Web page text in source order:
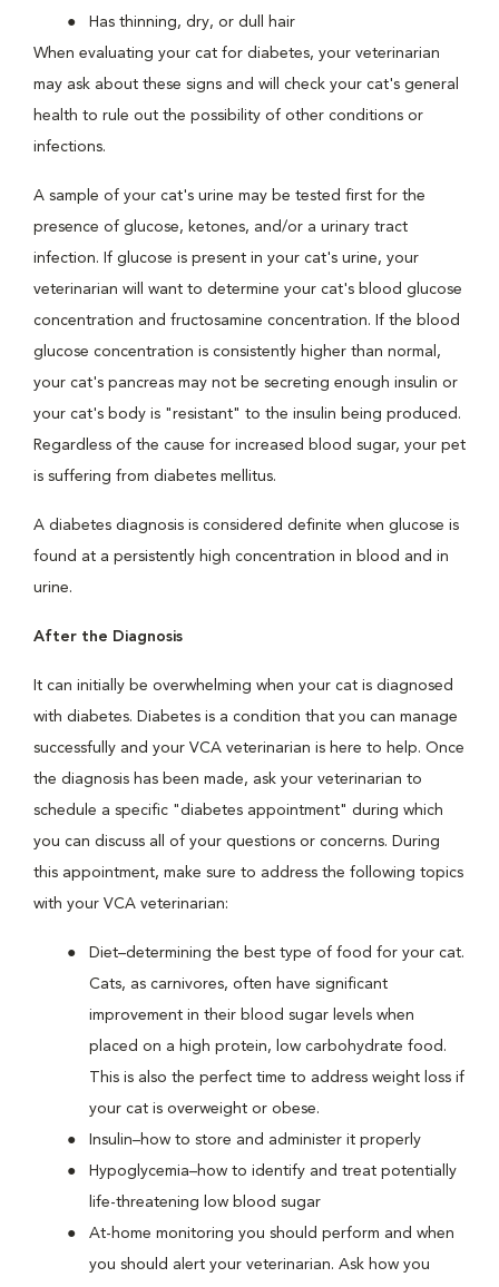
Has thinning, dry, or dull hair
When evaluating your cat for diabetes, your veterinarian
may ask about these signs and will check your cat's general
health to rule out the possibility of other conditions or
infections.
A sample of your cat's urine may be tested first for the
presence of glucose, ketones, and/or a urinary tract
infection. If glucose is present in your cat's urine, your
veterinarian will want to determine your cat's blood glucose
concentration and fructosamine concentration. If the blood
glucose concentration is consistently higher than normal,
your cat's pancreas may not be secreting enough insulin or
your cat's body is "resistant" to the insulin being produced.
Regardless of the cause for increased blood sugar, your pet
is suffering from diabetes mellitus.
A diabetes diagnosis is considered definite when glucose is
found at a persistently high concentration in blood and in
urine.
After the Diagnosis
It can initially be overwhelming when your cat is diagnosed
with diabetes. Diabetes is a condition that you can manage
successfully and your VCA veterinarian is here to help. Once
the diagnosis has been made, ask your veterinarian to
schedule a specific "diabetes appointment" during which
you can discuss all of your questions or concerns. During
this appointment, make sure to address the following topics
with your VCA veterinarian:
Diet–determining the best type of food for your cat.
Cats, as carnivores, often have significant
improvement in their blood sugar levels when
placed on a high protein, low carbohydrate food.
This is also the perfect time to address weight loss if
your cat is overweight or obese.
Insulin–how to store and administer it properly
Hypoglycemia–how to identify and treat potentially
life-threatening low blood sugar
At-home monitoring you should perform and when
you should alert your veterinarian. Ask how you